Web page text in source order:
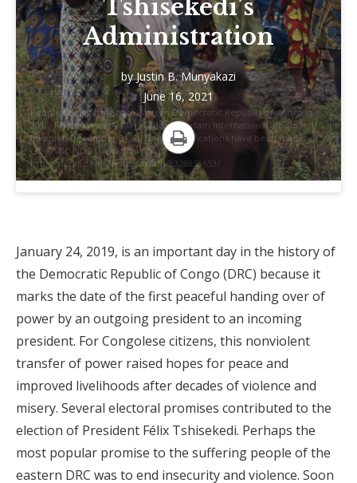
People fleeing fighting in Eastern Democratic Republic of Congo in
2012. Photo taken by Marie Cacace/Oxfam International. Photo
taken on December 31, 2012. No modifications have been made.
CC BY-NC-ND 2.0. Original photo:
https://flickr.com/photos/oxfam/8328853653/.
Tshisekedi’s
Administration
byJustin B. Munyakazi
June 16, 2021
Print
January 24, 2019, is an important day in the history of
the Democratic Republic of Congo (DRC) because it
marks the date of the first peaceful handing over of
power by an outgoing president to an incoming
president. For Congolese citizens, this nonviolent
transfer of power raised hopes for peace and
improved livelihoods after decades of violence and
misery. Several electoral promises contributed to the
election of President Félix Tshisekedi. Perhaps the
most popular promise to the suffering people of the
eastern DRC was to end insecurity and violence. Soon